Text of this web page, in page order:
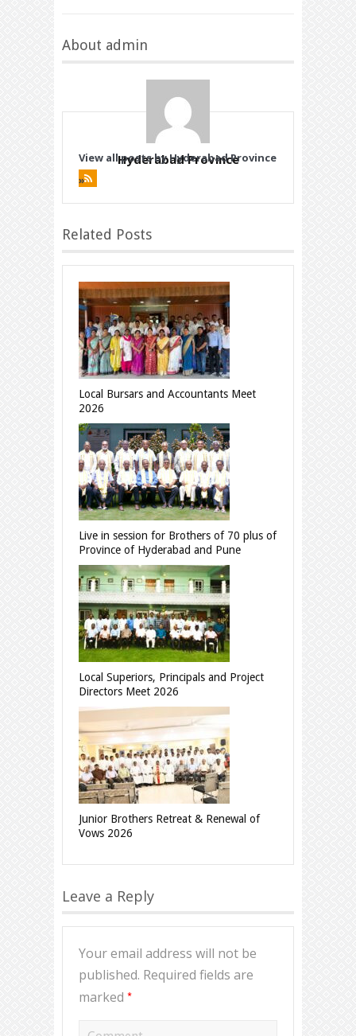
About admin
Hyderabad Province
View all posts by Hyderabad Province
»
Related Posts
Local Bursars and Accountants Meet
2026
Live in session for Brothers of 70 plus of
Province of Hyderabad and Pune
Local Superiors, Principals and Project
Directors Meet 2026
Junior Brothers Retreat & Renewal of
Vows 2026
Leave a Reply
Your email address will not be
published. Required fields are
marked *